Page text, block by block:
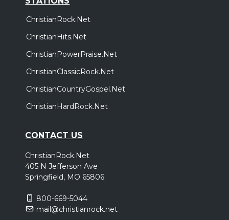
ChristianRock.Net
ChristianHits.Net
ChristianPowerPraise.Net
ChristianClassicRock.Net
ChristianCountryGospel.Net
ChristianHardRock.Net
CONTACT US
ChristianRock.Net
405 N Jefferson Ave
Springfield, MO 65806
800-669-5044
mail@christianrock.net